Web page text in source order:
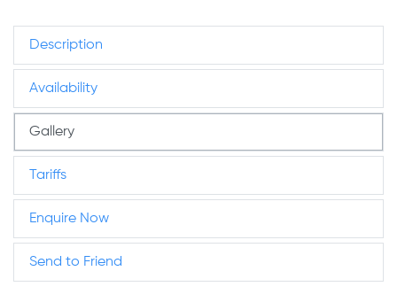
Description
Availability
Gallery
Tariffs
Enquire Now
Send to Friend